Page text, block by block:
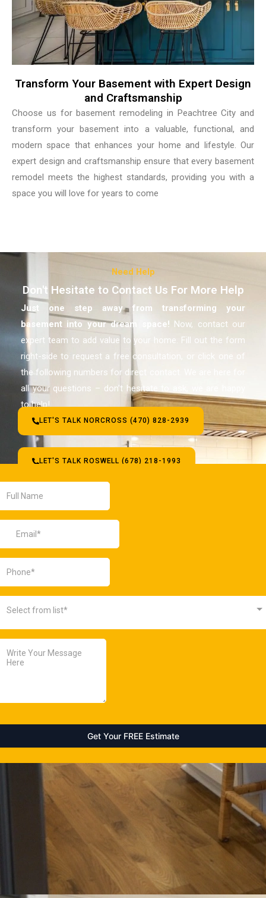
Transform Your Basement with Expert Design
and Craftsmanship
Choose us for basement remodeling in Peachtree City and
transform your basement into a valuable, functional, and
modern space that enhances your home and lifestyle. Our
expert design and craftsmanship ensure that every basement
remodel meets the highest standards, providing you with a
space you will love for years to come
Need Help
Don't Hesitate to Contact Us For More Help
Just one step away from transforming your
basement into your dream space! Now, contact our
expert team to add value to your home. Fill out the form
right-side to request a free consultation, or click one of
the following numbers for direct contact. We are here for
all your questions – don’t hesitate to ask, we are happy
to help!
LET'S TALK NORCROSS (470) 828-2939
LET'S TALK ROSWELL (678) 218-1993